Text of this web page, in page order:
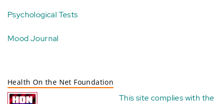
Psychological Tests
Mood Journal
Health On the Net Foundation
This site complies with the